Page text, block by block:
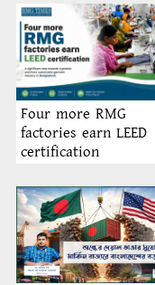
Four more RMG
factories earn LEED
certification